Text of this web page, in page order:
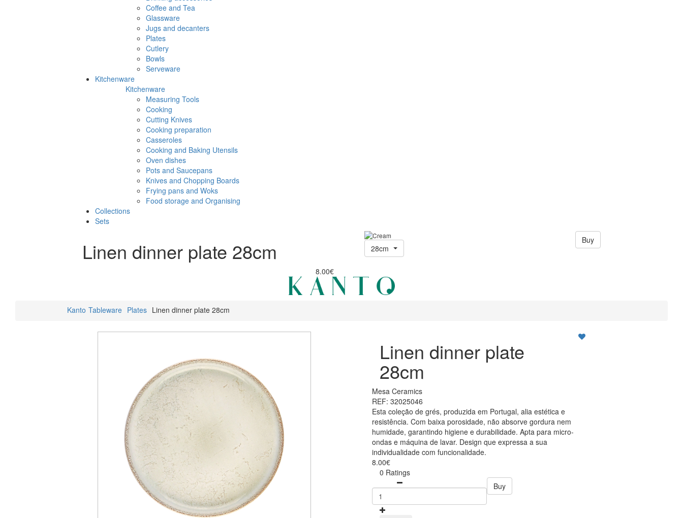
Coffee and Tea
Glassware
Jugs and decanters
Plates
Cutlery
Bowls
Serveware
Kitchenware
Kitchenware
Measuring Tools
Cooking
Cutting Knives
Cooking preparation
Casseroles
Cooking and Baking Utensils
Oven dishes
Pots and Saucepans
Knives and Chopping Boards
Frying pans and Woks
Food storage and Organising
Collections
Sets
Linen dinner plate 28cm
8.00€
28cm
Buy
Kanto Tableware Plates Linen dinner plate 28cm
Linen dinner plate
28cm
Mesa Ceramics
REF: 32025046
Esta coleção de grés, produzida em Portugal, alia estética e
resistência. Com baixa porosidade, não absorve gordura nem
humidade, garantindo higiene e durabilidade. Apta para micro-
ondas e máquina de lavar. Design que expressa a sua
individualidade com funcionalidade.
8.00€
0 Ratings
Buy